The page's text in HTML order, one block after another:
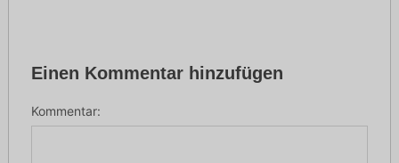
Einen Kommentar hinzufügen
Kommentar: